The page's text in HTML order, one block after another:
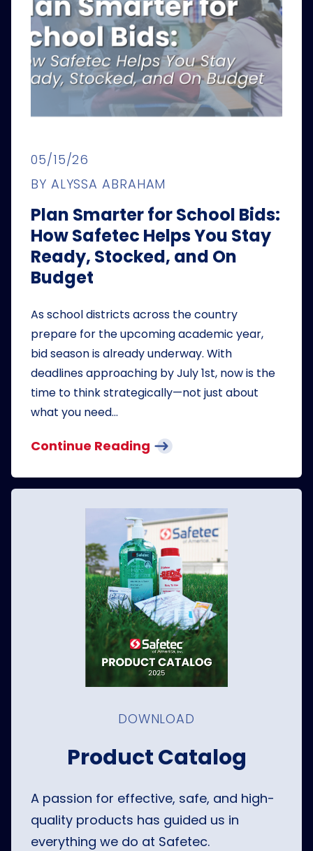
05/15/26
BY ALYSSA ABRAHAM
Plan Smarter for School Bids:
How Safetec Helps You Stay
Ready, Stocked, and On
Budget
As school districts across the country
prepare for the upcoming academic year,
bid season is already underway. With
deadlines approaching by July 1st, now is the
time to think strategically—not just about
what you need…
Continue Reading
DOWNLOAD
Product Catalog
A passion for effective, safe, and high-
quality products has guided us in
everything we do at Safetec.